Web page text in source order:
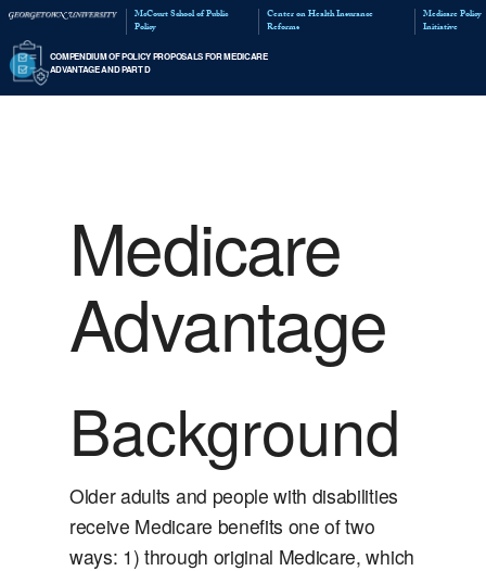
McCourt School of Public
Medicare
Advantage
Background
Older adults and people with disabilities
receive Medicare benefits one of two
ways: 1) through original Medicare, which